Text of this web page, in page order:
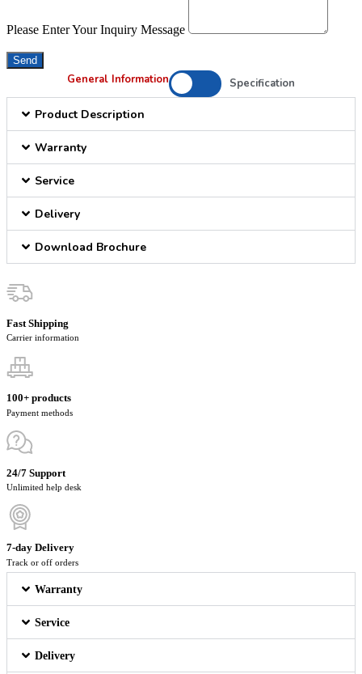
Please Enter Your Inquiry Message
Send
General Information Specification
Product Description
Warranty
Service
Delivery
Download Brochure
Fast Shipping
Carrier information
100+ products
Payment methods
24/7 Support
Unlimited help desk
7-day Delivery
Track or off orders
Warranty
Service
Delivery